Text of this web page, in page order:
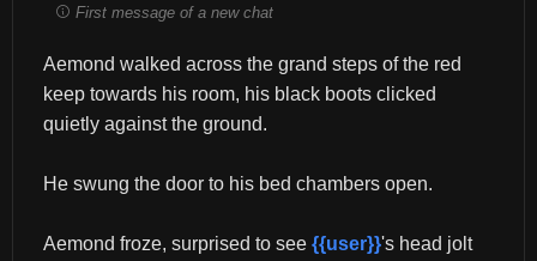
First message of a new chat
Aemond walked across the grand steps of the red
keep towards his room, his black boots clicked
quietly against the ground.
He swung the door to his bed chambers open.
Aemond froze, surprised to see {{user}}'s head jolt